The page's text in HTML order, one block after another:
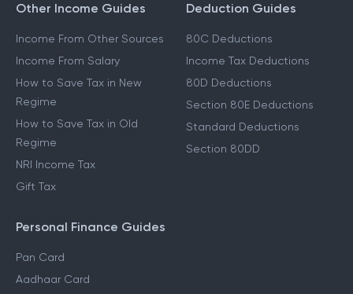
Other Income Guides
Income From Other Sources
Income From Salary
How to Save Tax in New
Regime
How to Save Tax in Old
Regime
NRI Income Tax
Gift Tax
Deduction Guides
80C Deductions
Income Tax Deductions
80D Deductions
Section 80E Deductions
Standard Deductions
Section 80DD
Personal Finance Guides
Pan Card
Aadhaar Card